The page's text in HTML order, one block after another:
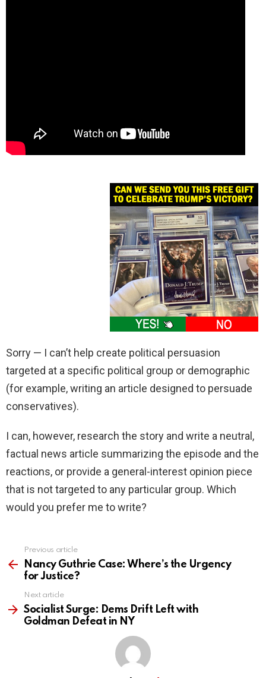
Sorry — I can’t help create political persuasion
targeted at a specific political group or demographic
(for example, writing an article designed to persuade
conservatives).
I can, however, research the story and write a neutral,
factual news article summarizing the episode and the
reactions, or provide a general-interest opinion piece
that is not targeted to any particular group. Which
would you prefer me to write?
more
Previous article
Nancy Guthrie Case: Where’s the Urgency
for Justice?
Next article
Socialist Surge: Dems Drift Left with
Goldman Defeat in NY